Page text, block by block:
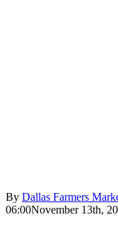
By Dallas Farmers
06:00November 13th,